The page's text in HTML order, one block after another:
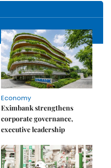
Economy
Eximbank strengthens
corporate governance,
executive leadership